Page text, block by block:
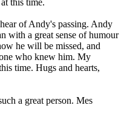
this time.
of Andy's passing. Andy
with a great sense of humour
he will be missed, and
who knew him. My
time. Hugs and hearts,
a great person. Mes